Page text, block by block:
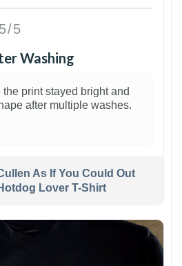
5/5
Washing
print stayed bright and
after multiple washes.
As If You Could Out
Lover T-Shirt